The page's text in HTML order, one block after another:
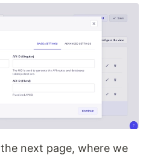
next page, where we